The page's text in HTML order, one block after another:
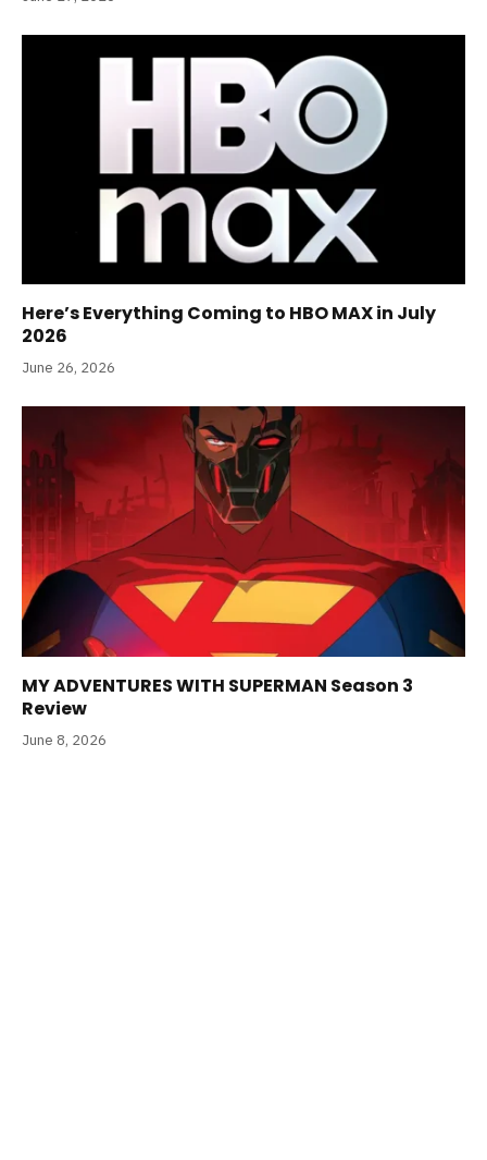
Here’s Everything Coming to HBO MAX in July
2026
June 26, 2026
MY ADVENTURES WITH SUPERMAN Season 3
Review
June 8, 2026